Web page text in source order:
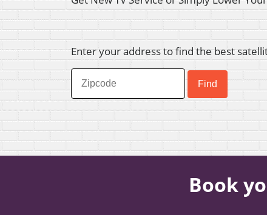
Enter your address to find the best
Book